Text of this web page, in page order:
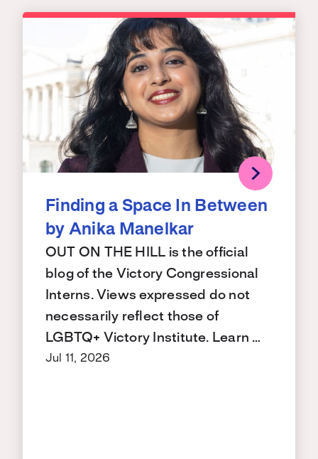
Finding a Space In Between
by Anika Manelkar
OUT ON THE HILL is the official
blog of the Victory Congressional
Interns. Views expressed do not
necessarily reflect those of
LGBTQ+ Victory Institute. Learn …
Jul 11, 2026